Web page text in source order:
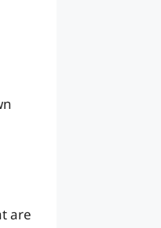
are